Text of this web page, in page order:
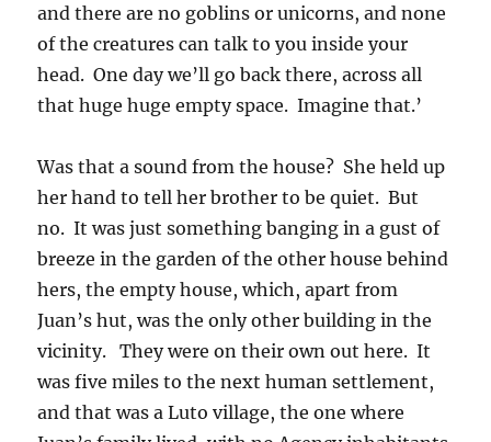
and there are no goblins or unicorns, and none
of the creatures can talk to you inside your
head. One day we’ll go back there, across all
that huge huge empty space. Imagine that.’
Was that a sound from the house? She held up
her hand to tell her brother to be quiet. But
no. It was just something banging in a gust of
breeze in the garden of the other house behind
hers, the empty house, which, apart from
Juan’s hut, was the only other building in the
vicinity. They were on their own out here. It
was five miles to the next human settlement,
and that was a Luto village, the one where